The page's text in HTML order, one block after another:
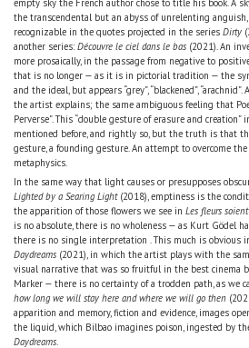
empty sky the French author chose to title his book. A
the transcendental but an abyss of unrelenting
recognizable in the quotes projected in the series Dirty
another series: Découvre le ciel dans le bas (2021). An
more prosaically, in the passage from negative to
that is no longer — as it is in pictorial tradition — the
and the ideal, but appears “grey”, “blackened”,
the artist explains; the same ambiguous feeling that
Perverse”. This “double gesture of erasure and creation”
mentioned before, and rightly so, but the truth is that
gesture, a founding gesture. An attempt to overcome
metaphysics.
In the same way that light causes or presupposes
Lighted by a Searing Light (2018), emptiness is the
the apparition of those flowers we see in Les fleurs
is no absolute, there is no wholeness — as Kurt Gödel
there is no single interpretation . This much is obvious
Daydreams (2021), in which the artist plays with the
visual narrative that was so fruitful in the best cinema
Marker — there is no certainty of a trodden path, as we
how long we will stay here and where we will go then
apparition and memory, fiction and evidence, images
the liquid, which Bilbao imagines poison, ingested by
Daydreams.